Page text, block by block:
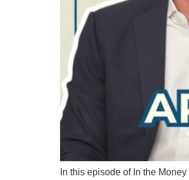
In this episode of In the